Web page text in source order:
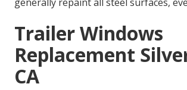
Trailer Windows
Replacement
CA